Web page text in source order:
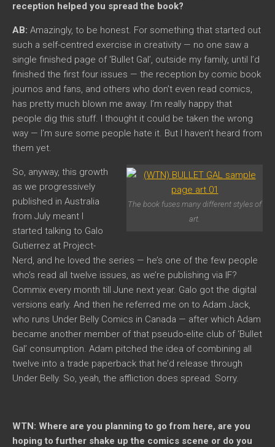
reception helped you spread the book?
AB: Amazingly, to be honest. For something that started out
such a self-centred exercise in creativity — no one saw a
single finished page of ‘Bullet Gal’, outside my family, until I’d
finished the first four issues — the reception by comic book
journos and fans, and others who don’t even read comics,
has pretty much blown me away. I’m really happy that
people dig this stuff. I thought it could be taken the wrong
way — I’m sure some people hate it. But I haven’t heard from
them yet.
The book fuses many different styles of
art.
So, anyway, this growth
as we progressively
published in Australia
from July meant I
started talking to Galo
Gutierrez at Project-
Nerd, and he loved the series — he’s one of the few people
who’s read all twelve issues, as we’re publishing via IF?
Commix every month till June next year. Galo got the digital
versions early. And then he referred me on to Adam Jack,
who runs Under Belly Comics in Canada — after which Adam
became another member of that pseudo-elite club of ‘Bullet
Gal’ consumption. Adam pitched the idea of combining all
twelve into a trade paperback that he’d release through
Under Belly. So, yeah, the affliction does spread. Sorry.
WTN: Where are you planning to go from here, are you
hoping to further shake up the comics scene or do you